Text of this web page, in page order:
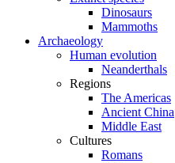
Dinosaurs
Mammoths
Archaeology
Human evolution
Neanderthals
Regions
The Americas
Ancient China
Middle East
Cultures
Romans